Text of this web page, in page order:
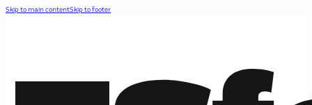
Skip to main contentSkip to footer